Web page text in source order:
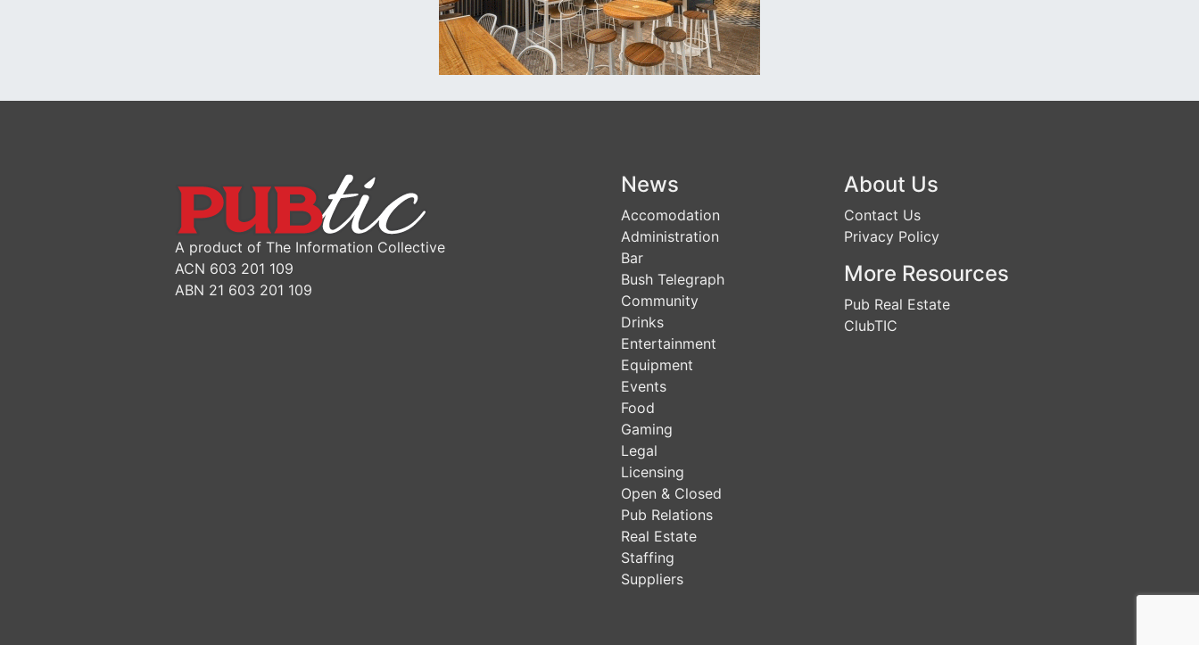
A product of The Information Collective
ACN 603 201 109
ABN 21 603 201 109
News
Accomodation
Administration
Bar
Bush Telegraph
Community
Drinks
Entertainment
Equipment
Events
Food
Gaming
Legal
Licensing
Open & Closed
Pub Relations
Real Estate
Staffing
Suppliers
About Us
Contact Us
Privacy Policy
More Resources
Pub Real Estate
ClubTIC